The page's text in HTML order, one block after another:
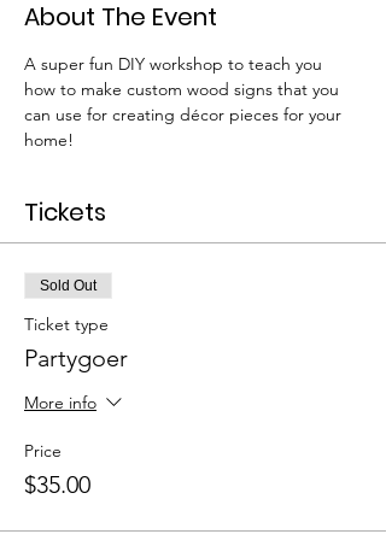
About The Event
A super fun DIY workshop to teach you
how to make custom wood signs that you
can use for creating décor pieces for your
home!
Tickets
Sold Out
Ticket type
Partygoer
More info
Price
$35.00